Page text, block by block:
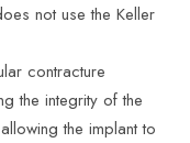
not use the Keller
contracture
the integrity of the
the implant to